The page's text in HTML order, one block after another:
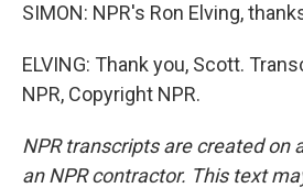
SIMON: NPR's Ron Elving,
ELVING: Thank you, Scott.
NPR, Copyright NPR.
NPR transcripts are created on
an NPR contractor. This text